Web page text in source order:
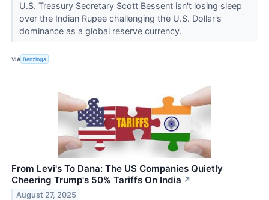
U.S. Treasury Secretary Scott Bessent isn't losing sleep
over the Indian Rupee challenging the U.S. Dollar's
dominance as a global reserve currency.
VIA Benzinga
From Levi's To Dana: The US Companies Quietly
Cheering Trump's 50% Tariffs On India ↗
August 27, 2025